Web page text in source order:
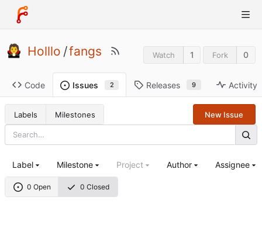
Holllo /fangs Watch 1 Fork 0
Code Issues 2 Releases 9 Activity
Labels Milestones New Issue
0 Open 0 Closed
Label Milestone Project Author Assignee